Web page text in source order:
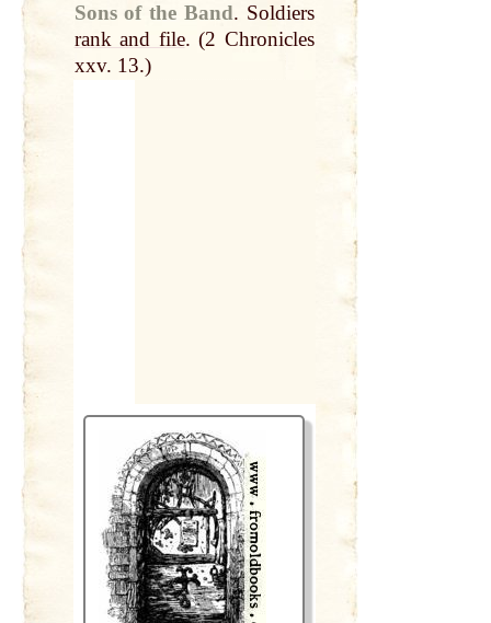
Sons of the Band. Soldiers
rank and file. (2 Chronicles
xxv. 13.)